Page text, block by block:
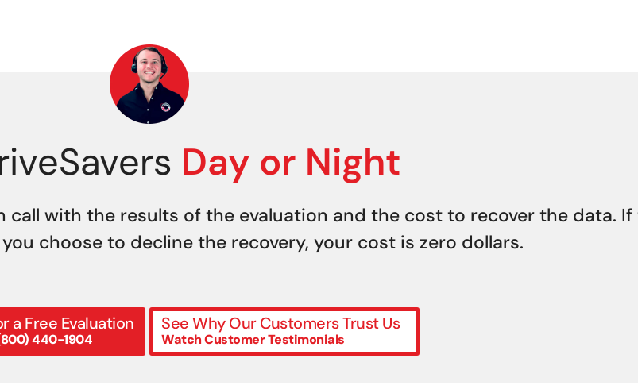
Day or Night
call with the results of the evaluation and the cost to recover the data. If
choose to decline the recovery, your cost is zero dollars.
a Free Evaluation
440-1904
See Why Our Customers Trust Us
Watch Customer Testimonials